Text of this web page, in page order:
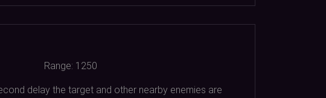
Range: 1250
delay the target and other nearby enemies are